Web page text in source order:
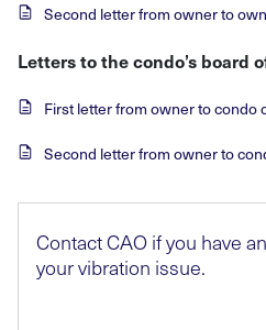
Second letter from owner to
Letters to the condo’s board
First letter from owner to condo
Second letter from owner to
Contact CAO if you have
your vibration issue.